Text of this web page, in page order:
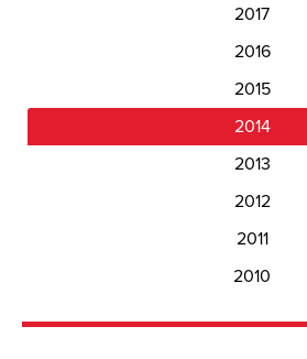
2017
2016
2015
2014
2013
2012
2011
2010